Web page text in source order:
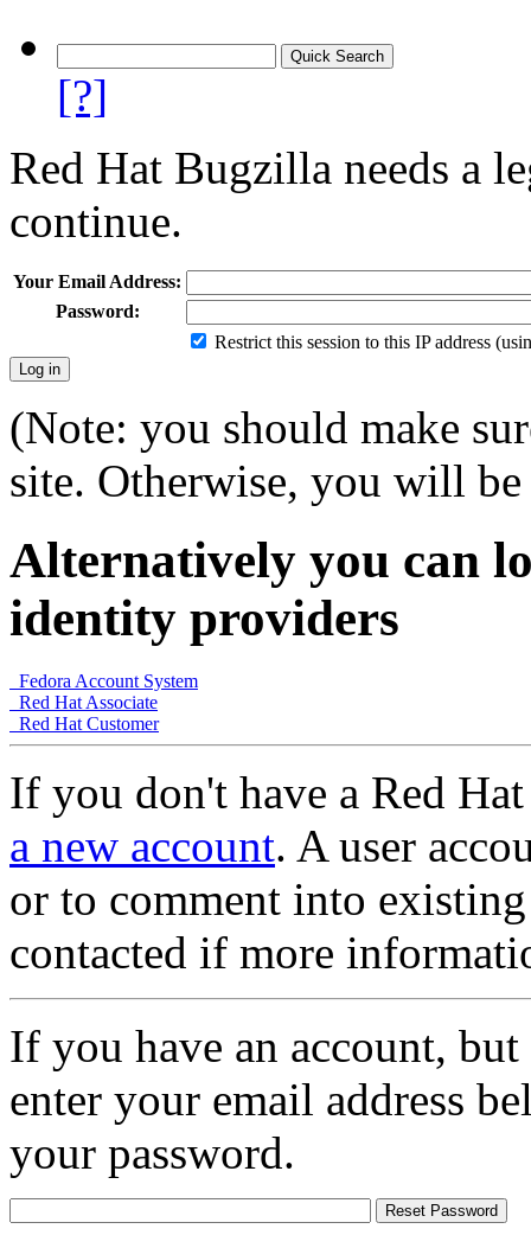
[?]
Red Hat Bugzilla needs a
continue.
Your Email Address:
Password:
Restrict this session to this IP address
(Note: you should make
site. Otherwise, you will
Alternatively you can
identity providers
Fedora Account System
Red Hat Associate
Red Hat Customer
If you don't have a Red
a new account. A user
or to comment into
contacted if more
If you have an account,
enter your email address
your password.